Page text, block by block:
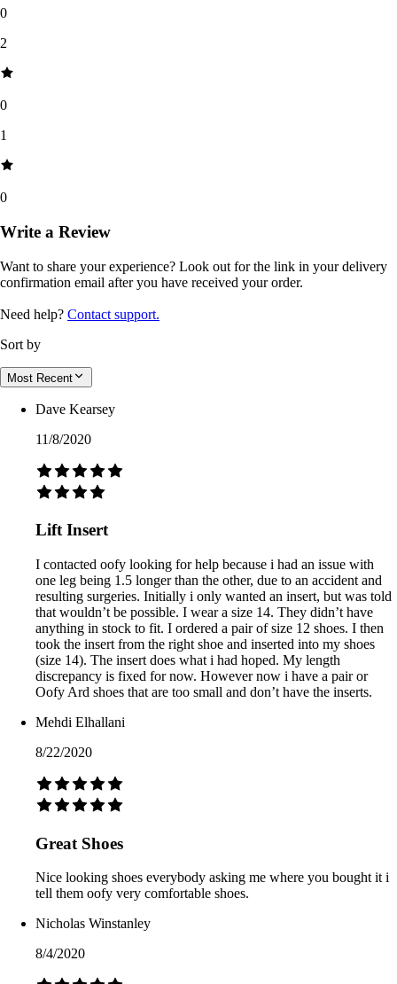
0
2
0
1
0
Write a Review
Want to share your experience? Look out for the link in your delivery
confirmation email after you have received your order.
Need help? Contact support.
Sort by
Most Recent
Dave Kearsey
11/8/2020
Lift Insert
I contacted oofy looking for help because i had an issue with
one leg being 1.5 longer than the other, due to an accident and
resulting surgeries. Initially i only wanted an insert, but was told
that wouldn’t be possible. I wear a size 14. They didn’t have
anything in stock to fit. I ordered a pair of size 12 shoes. I then
took the insert from the right shoe and inserted into my shoes
(size 14). The insert does what i had hoped. My length
discrepancy is fixed for now. However now i have a pair or
Oofy Ard shoes that are too small and don’t have the inserts.
Mehdi Elhallani
8/22/2020
Great Shoes
Nice looking shoes everybody asking me where you bought it i
tell them oofy very comfortable shoes.
Nicholas Winstanley
8/4/2020